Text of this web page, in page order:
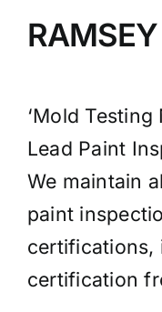
‘Mold Testing
Lead Paint
We maintain
paint
certifications,
certification